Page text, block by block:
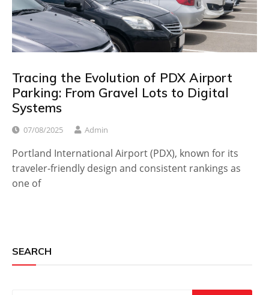
Tracing the Evolution of PDX Airport
Parking: From Gravel Lots to Digital
Systems
07/08/2025 Admin
Portland International Airport (PDX), known for its
traveler-friendly design and consistent rankings as
one of
SEARCH